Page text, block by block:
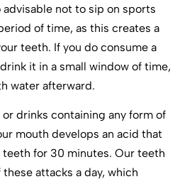
not to sip on sports
of time, as this creates a
teeth. If you do consume a
it in a small window of time,
water afterward.
drinks containing any form of
mouth develops an acid that
for 30 minutes. Our teeth
attacks a day, which